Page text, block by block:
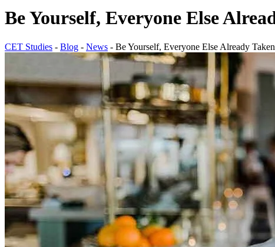
Be Yourself, Everyone Else
CET Studies - Blog - News - Be Yourself, Everyone Else Already